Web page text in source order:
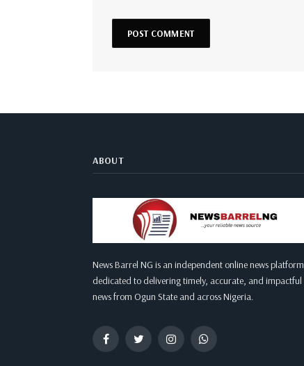
ABOUT
News Barrel NG is an independent online news platform
dedicated to delivering timely, accurate, and impactful
news from Ogun State and across Nigeria.
FacebookTwitter InstagramWhatsApp